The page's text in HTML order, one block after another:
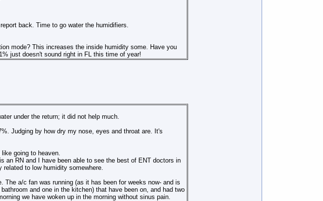
back. Time to go water the humidifiers.
mode? This increases the inside humidity some. Have you
just doesn't sound right in FL this time of year!
under the return; it did not help much.
Judging by how dry my nose, eyes and throat are. It's
going to heaven.
an RN and I have been able to see the best of ENT doctors in
to low humidity somewhere.
The a/c fan was running (as it has been for weeks now- and is
and one in the kitchen) that have been on, and had two
we have woken up in the morning without sinus pain.